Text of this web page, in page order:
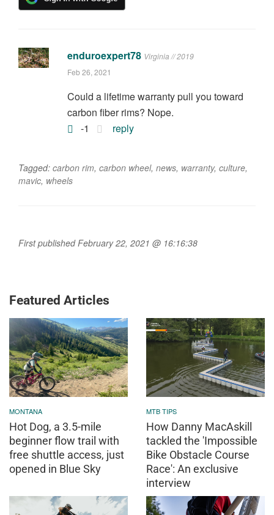
enduroexpert78 Virginia // 2019
Feb 26, 2021
Could a lifetime warranty pull you toward
carbon fiber rims? Nope.
-1
reply
Tagged: carbon rim, carbon wheel, news, warranty, culture,
mavic, wheels
First published February 22, 2021 @ 16:16:38
Featured Articles
MONTANA
Hot Dog, a 3.5-mile
beginner flow trail with
free shuttle access, just
opened in Blue Sky
MTB TIPS
How Danny MacAskill
tackled the 'Impossible
Bike Obstacle Course
Race': An exclusive
interview